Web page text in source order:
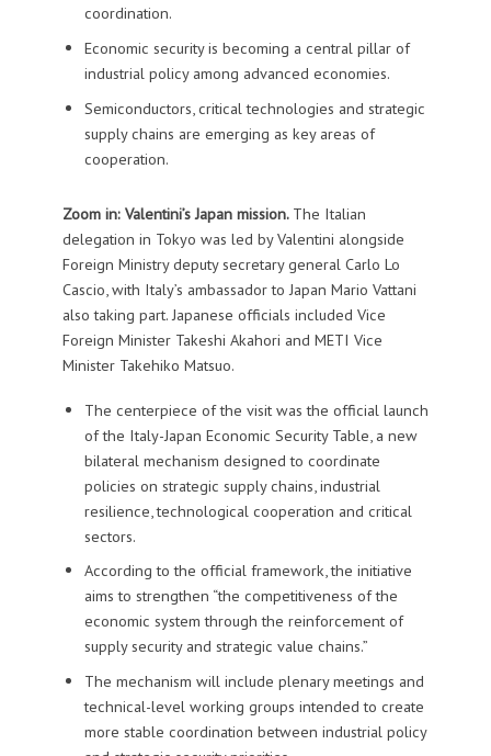
coordination.
Economic security is becoming a central pillar of
industrial policy among advanced economies.
Semiconductors, critical technologies and strategic
supply chains are emerging as key areas of
cooperation.
Zoom in: Valentini’s Japan mission. The Italian
delegation in Tokyo was led by Valentini alongside
Foreign Ministry deputy secretary general Carlo Lo
Cascio, with Italy’s ambassador to Japan Mario Vattani
also taking part. Japanese officials included Vice
Foreign Minister Takeshi Akahori and METI Vice
Minister Takehiko Matsuo.
The centerpiece of the visit was the official launch
of the Italy-Japan Economic Security Table, a new
bilateral mechanism designed to coordinate
policies on strategic supply chains, industrial
resilience, technological cooperation and critical
sectors.
According to the official framework, the initiative
aims to strengthen “the competitiveness of the
economic system through the reinforcement of
supply security and strategic value chains.”
The mechanism will include plenary meetings and
technical-level working groups intended to create
more stable coordination between industrial policy